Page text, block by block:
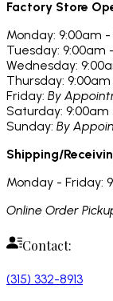
Factory Store
Monday: 9:00am -
Tuesday: 9:00am
Wednesday:
Thursday:
Friday: By
Saturday: 9:00am
Sunday: By
Shipping/
Monday - Friday:
Online Order
Contact:
(315) 332-8913